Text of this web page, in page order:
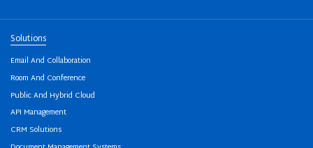
Solutions
Email And Collaboration
Room And Conference
Public And Hybrid Cloud
API Management
CRM Solutions